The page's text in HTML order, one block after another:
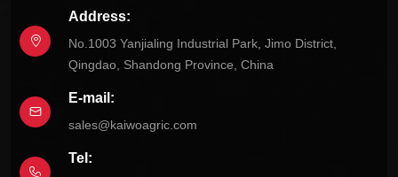
Address:
No.1003 Yanjialing Industrial Park, Jimo District,
Qingdao, Shandong Province, China
E-mail:
sales@kaiwoagric.com
Tel: